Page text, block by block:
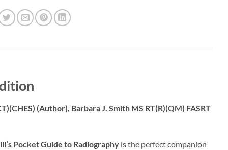
(Author), Barbara J. Smith MS RT(R)(QM) FASRT
Pocket Guide to Radiography is the perfect companion